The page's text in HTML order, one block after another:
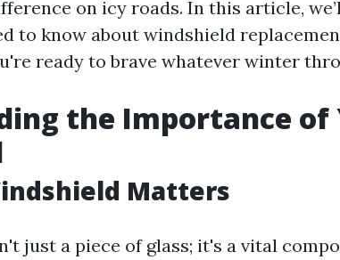
on icy roads. In this article,
to know about windshield
ready to brave whatever winter
the Importance of
Matters
just a piece of glass; it's a vital